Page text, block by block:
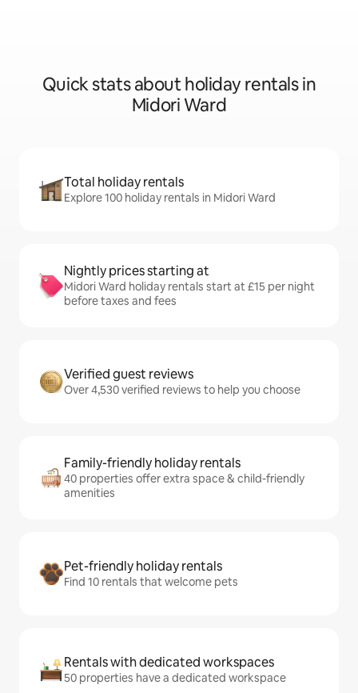
Quick stats about holiday rentals in
Midori Ward
Total holiday rentals
Explore 100 holiday rentals in Midori Ward
Nightly prices starting at
Midori Ward holiday rentals start at £15 per night
before taxes and fees
Verified guest reviews
Over 4,530 verified reviews to help you choose
Family-friendly holiday rentals
40 properties offer extra space & child-friendly
amenities
Pet-friendly holiday rentals
Find 10 rentals that welcome pets
Rentals with dedicated workspaces
50 properties have a dedicated workspace